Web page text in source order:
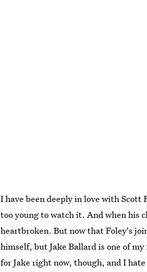
I have been deeply in love with Scott
too young to watch it. And when his
heartbroken. But now that Foley's
himself, but Jake Ballard is one of
for Jake right now, though, and I